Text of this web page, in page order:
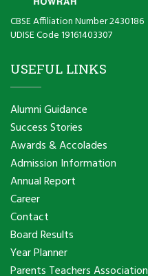
CBSE Affiliation Number 2430186
UDISE Code 19161403307
USEFUL LINKS
Alumni Guidance
Success Stories
Awards & Accolades
Admission Information
Annual Report
Career
Contact
Board Results
Year Planner
Parents Teachers Association